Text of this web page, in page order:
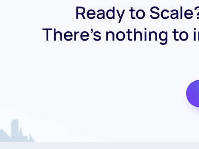
Ready to
There's nothing to